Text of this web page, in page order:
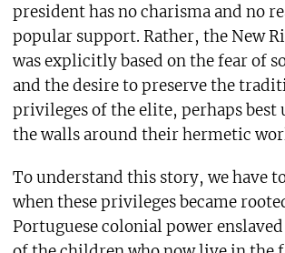
president has no charisma and no
popular support. Rather, the New
was explicitly based on the fear of
and the desire to preserve the
privileges of the elite, perhaps best
the walls around their hermetic
To understand this story, we have
when these privileges became
Portuguese colonial power